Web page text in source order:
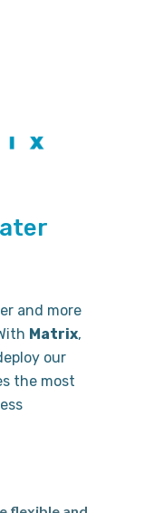
and more
Matrix,
our
the most